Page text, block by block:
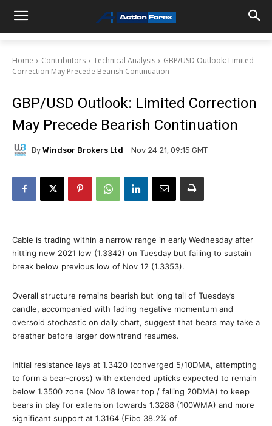
Home Contributors Technical Analysis
GBP/USD Outlook: Limited
Correction May Precede Bearish Continuation
GBP/USD Outlook: Limited Correction
May Precede Bearish Continuation
By Windsor Brokers Ltd Nov 24 21, 09:15 GMT
Cable is trading within a narrow range in early Wednesday after
hitting new 2021 low (1.3342) on Tuesday but failing to sustain
break below previous low of Nov 12 (1.3353).
Overall structure remains bearish but long tail of Tuesday’s
candle, accompanied with fading negative momentum and
oversold stochastic on daily chart, suggest that bears may take a
breather before larger downtrend resumes.
Initial resistance lays at 1.3420 (converged 5/10DMA, attempting
to form a bear-cross) with extended upticks expected to remain
below 1.3500 zone (Nov 18 lower top / falling 20DMA) to keep
bears in play for extension towards 1.3288 (100WMA) and more
significant support at 1.3164 (Fibo 38.2% of